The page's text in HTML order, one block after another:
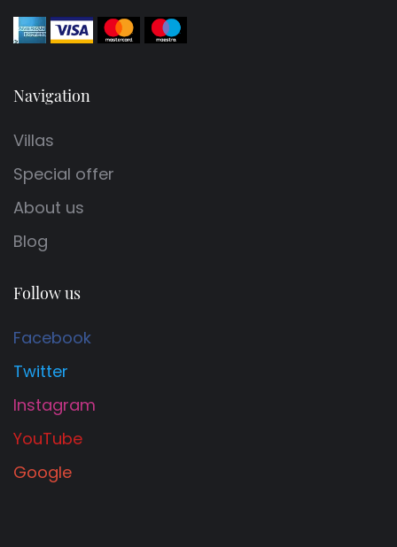
Navigation
Villas
Special offer
About us
Blog
Follow us
Facebook
Twitter
Instagram
YouTube
Google